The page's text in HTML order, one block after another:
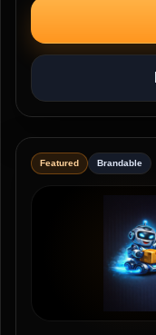
Featured Brandable